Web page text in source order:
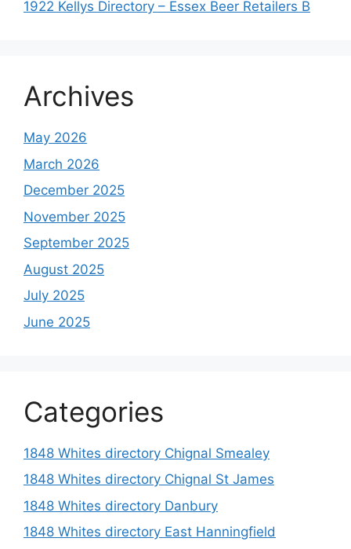
1922 Kellys Directory – Essex Beer Retailers B
Archives
May 2026
March 2026
December 2025
November 2025
September 2025
August 2025
July 2025
June 2025
Categories
1848 Whites directory Chignal Smealey
1848 Whites directory Chignal St James
1848 Whites directory Danbury
1848 Whites directory East Hanningfield